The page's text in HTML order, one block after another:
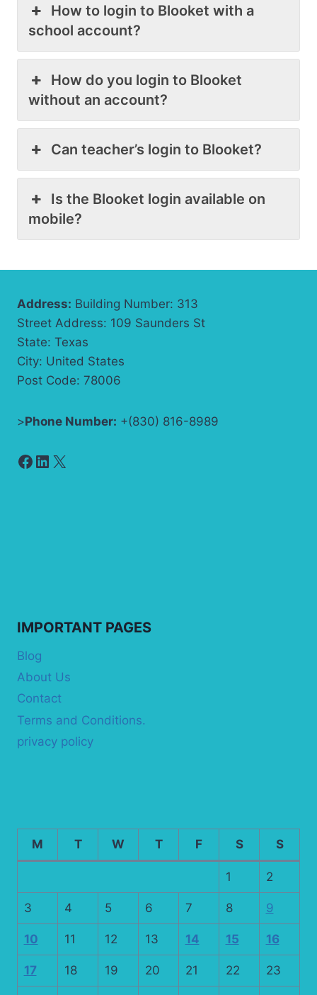
How to login to Blooket with a
school account?
How do you login to Blooket
without an account?
Can teacher’s login to Blooket?
Is the Blooket login available on
mobile?
Address: Building Number: 313
Street Address: 109 Saunders St
State: Texas
City: United States
Post Code: 78006
>Phone Number: +(830) 816-8989
Facebook
LinkedIn
X
IMPORTANT PAGES
Blog
About Us
Contact
Terms and Conditions.
privacy policy
M T W T F S S
1 2
3 4 5 6 7 8 9
10 11 12 13 14 15 16
17 18 19 20 21 22 23